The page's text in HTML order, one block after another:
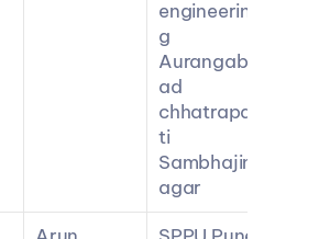
engineerin
g
Aurangab
ad
chhatrapa
ti
Sambhajin
agar